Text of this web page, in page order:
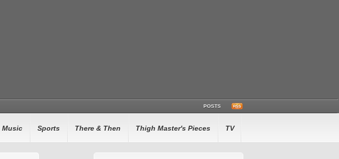
POSTS
Music Sports There & Then Thigh Master's Pieces TV